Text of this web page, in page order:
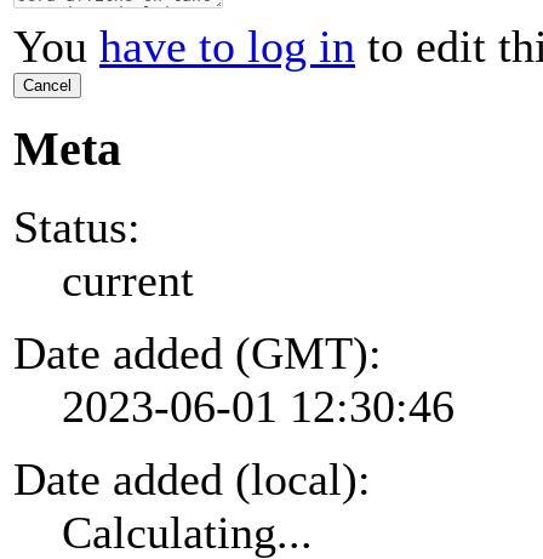
You have to log in to edit
Cancel
Meta
Status:
current
Date added (GMT):
2023-06-01 12:30:46
Date added (local):
Calculating...